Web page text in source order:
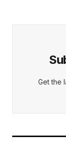
Get the